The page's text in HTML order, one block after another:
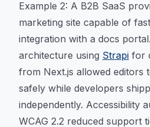
Example 2: A B2B SaaS
marketing site capable of
integration with a docs
architecture using Strapi for
from Next.js allowed editors
safely while developers
independently. Accessibility
WCAG 2.2 reduced support